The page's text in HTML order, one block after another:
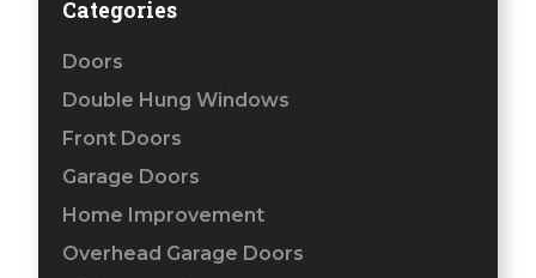
Categories
Doors
Double Hung Windows
Front Doors
Garage Doors
Home Improvement
Overhead Garage Doors